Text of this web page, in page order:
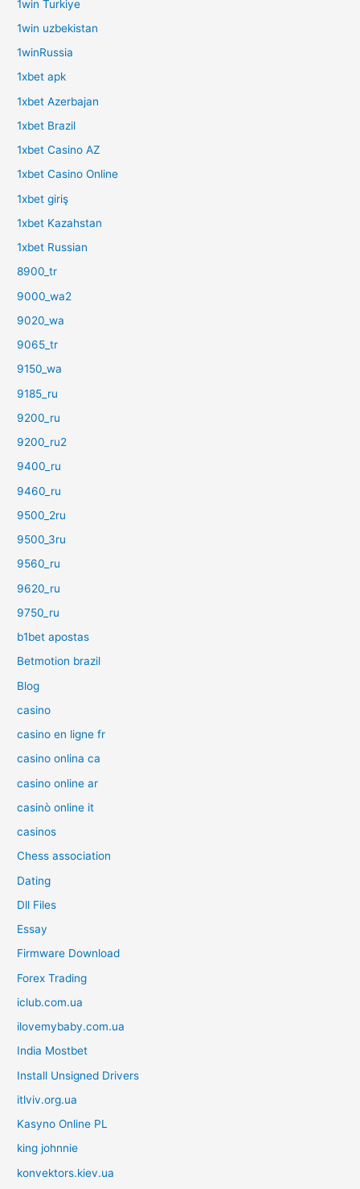
1win Turkiye
1win uzbekistan
1winRussia
1xbet apk
1xbet Azerbajan
1xbet Brazil
1xbet Casino AZ
1xbet Casino Online
1xbet giriş
1xbet Kazahstan
1xbet Russian
8900_tr
9000_wa2
9020_wa
9065_tr
9150_wa
9185_ru
9200_ru
9200_ru2
9400_ru
9460_ru
9500_2ru
9500_3ru
9560_ru
9620_ru
9750_ru
b1bet apostas
Betmotion brazil
Blog
casino
casino en ligne fr
casino onlina ca
casino online ar
casinò online it
casinos
Chess association
Dating
Dll Files
Essay
Firmware Download
Forex Trading
iclub.com.ua
ilovemybaby.com.ua
India Mostbet
Install Unsigned Drivers
itlviv.org.ua
Kasyno Online PL
king johnnie
konvektors.kiev.ua